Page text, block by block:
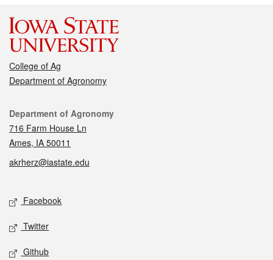
College of Ag
Department of Agronomy
Contact
Department of Agronomy
716 Farm House Ln
Ames, IA 50011
akrherz@iastate.edu
Social media
Facebook
Twitter
Github